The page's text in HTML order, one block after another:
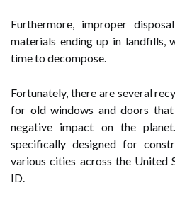
Furthermore, improper
materials ending up in landfills,
time to decompose.
Fortunately, there are several
for old windows and doors
negative impact on the
specifically designed for
various cities across the United
ID.